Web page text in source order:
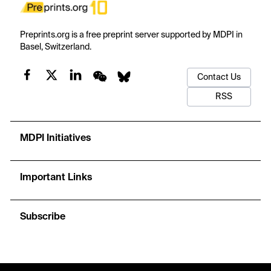
Preprints.org is a free preprint server supported by MDPI in
Basel, Switzerland.
Contact Us
RSS
MDPI Initiatives
Important Links
Subscribe